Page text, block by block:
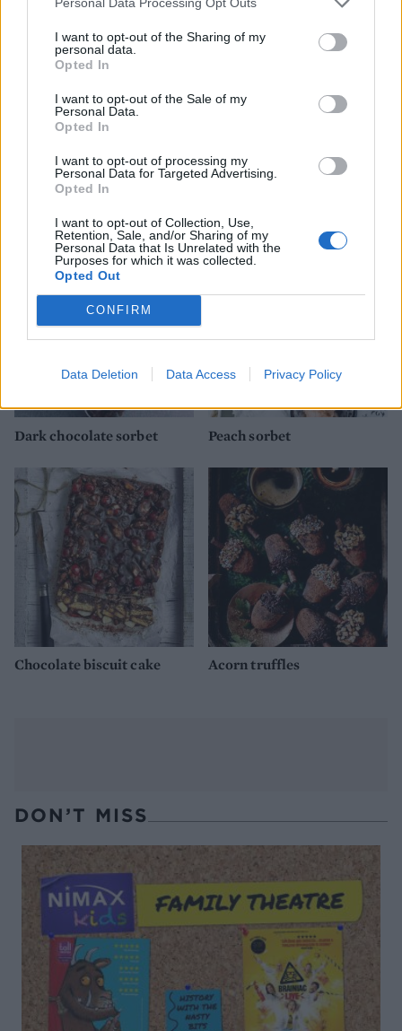
I want to opt-out of the Sharing of my
personal data.
Opted In
I want to opt-out of the Sale of my
Personal Data.
Opted In
I want to opt-out of processing my
Personal Data for Targeted Advertising.
Opted In
I want to opt-out of Collection, Use,
Retention, Sale, and/or Sharing of my
Personal Data that Is Unrelated with the
Purposes for which it was collected.
Opted Out
CONFIRM
Data Deletion Data Access Privacy Policy
Velvety milk chocolate
Dark chocolate sorbet Peach sorbet
Chocolate biscuit cake Acorn truffles
DON’T MISS